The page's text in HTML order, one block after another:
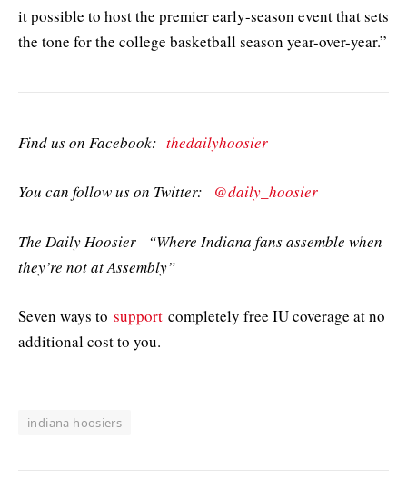
it possible to host the premier early-season event that sets
the tone for the college basketball season year-over-year.”
Find us on Facebook: thedailyhoosier
You can follow us on Twitter: @daily_hoosier
The Daily Hoosier –“Where Indiana fans assemble when
they’re not at Assembly”
Seven ways to support completely free IU coverage at no
additional cost to you.
indiana hoosiers